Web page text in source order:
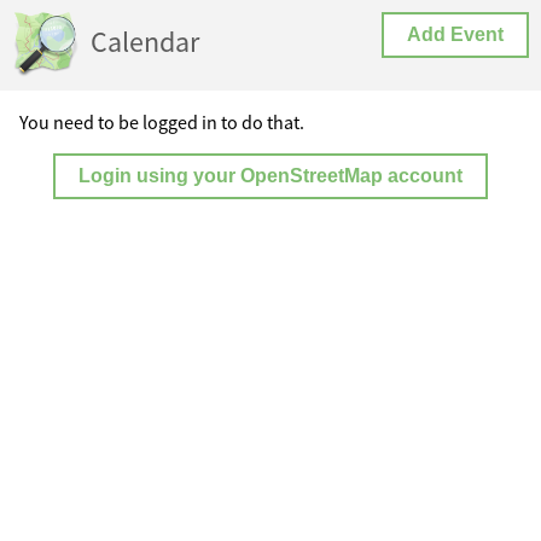
Calendar Add Event
You need to be logged in to do that.
Login using your OpenStreetMap account